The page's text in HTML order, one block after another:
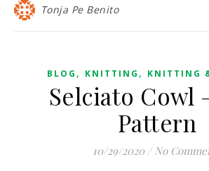
Tonja Pe Benito
BLOG , KNITTING , KNITTING
Selciato Cowl
Pattern
10/29/2020 / No